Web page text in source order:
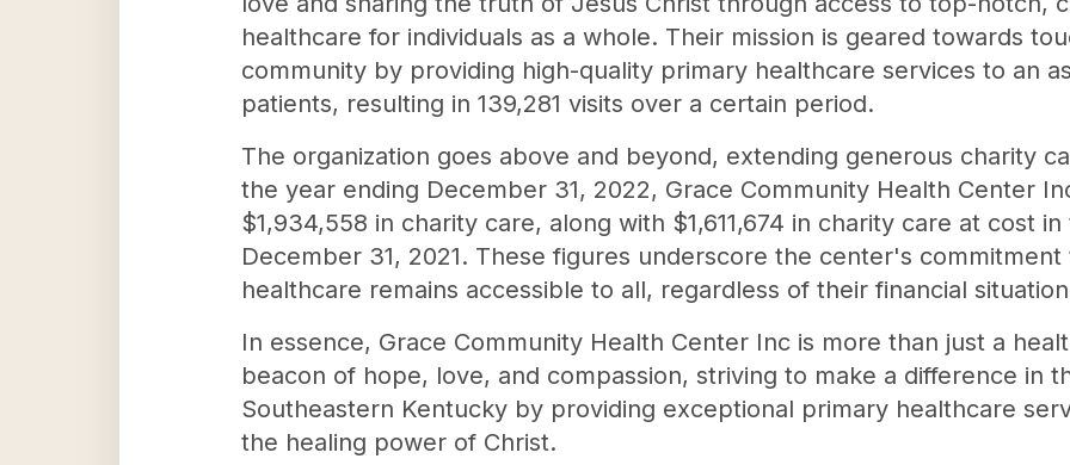
healthcare for individuals as a whole. Their mission is geared towards
community by providing high-quality primary healthcare services to an
patients, resulting in 139,281 visits over a certain period.
The organization goes above and beyond, extending generous charity
the year ending December 31, 2022, Grace Community Health Center
$1,934,558 in charity care, along with $1,611,674 in charity care at cost
December 31, 2021. These figures underscore the center's
healthcare remains accessible to all, regardless of their financial
In essence, Grace Community Health Center Inc is more than just a
beacon of hope, love, and compassion, striving to make a difference in
Southeastern Kentucky by providing exceptional primary healthcare
the healing power of Christ.